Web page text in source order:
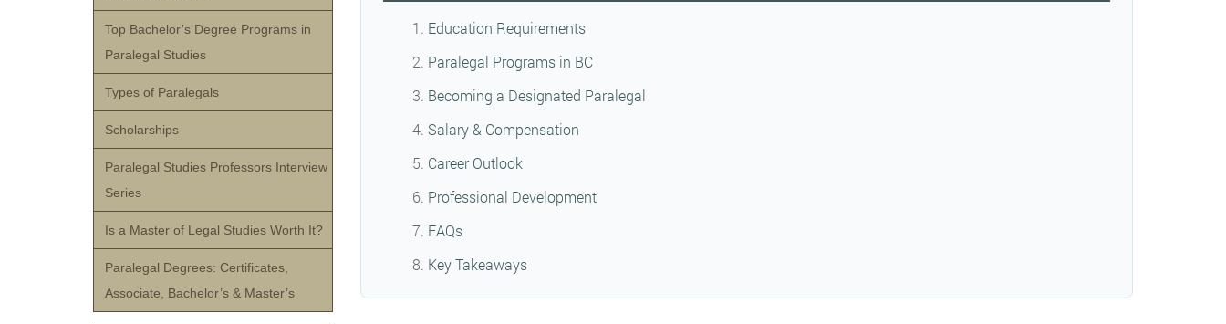
Education Requirements
Paralegal Programs in BC
Becoming a Designated Paralegal
Salary & Compensation
Career Outlook
Professional Development
FAQs
Key Takeaways
Top Bachelor’s Degree Programs in
Paralegal Studies
Types of Paralegals
Scholarships
Paralegal Studies Professors Interview
Series
Is a Master of Legal Studies Worth It?
Paralegal Degrees: Certificates,
Associate, Bachelor’s & Master’s